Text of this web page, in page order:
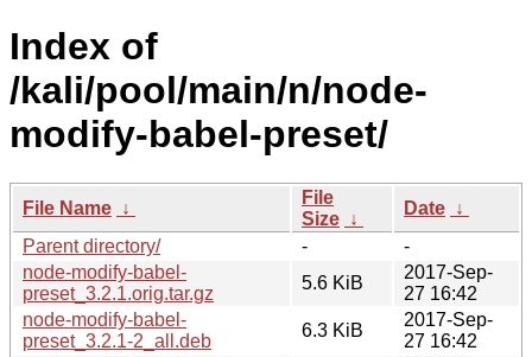
Index of
/kali/pool/main/n/node-
modify-babel-preset/
File Name ↓
File
Size ↓
Date ↓
Parent directory/
-
-
node-modify-babel-
preset_3.2.1.orig.tar.gz
5.6 KiB
2017-Sep-
27 16:42
node-modify-babel-
preset_3.2.1-2_all.deb
6.3 KiB
2017-Sep-
27 16:42